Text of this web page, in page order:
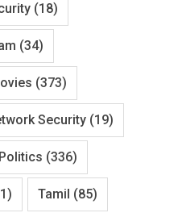
(18)
(34)
(373)
Security (19)
Politics (336)
Tamil (85)